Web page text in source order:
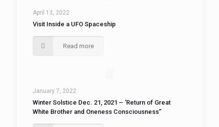
April 13, 2022
Visit Inside a UFO Spaceship
Read more
January 7, 2022
Winter Solstice Dec. 21, 2021 – ‘Return of Great
White Brother and Oneness Consciousness”